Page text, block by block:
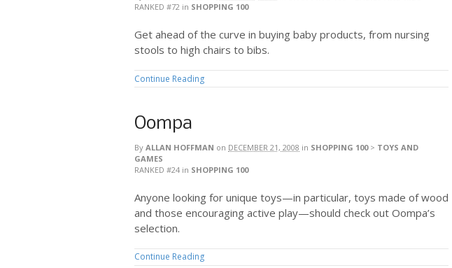
RANKED #72 in SHOPPING 100
Get ahead of the curve in buying baby products, from nursing
stools to high chairs to bibs.
Continue Reading
Oompa
By ALLAN HOFFMAN on DECEMBER 21, 2008 in SHOPPING 100> TOYS AND
GAMES
RANKED #24 in SHOPPING 100
Anyone looking for unique toys—in particular, toys made of wood
and those encouraging active play—should check out Oompa’s
selection.
Continue Reading